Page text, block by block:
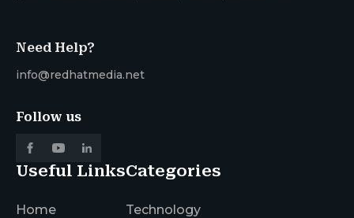
Need Help?
info@redhatmedia.net
Follow us
Useful Links
Home
Categories
Technology